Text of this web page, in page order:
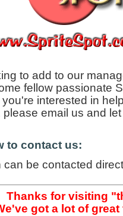
to add to our
fellow passionate
interested in
please email us and
to contact us:
can be contacted
Thanks for visiting
got a lot of